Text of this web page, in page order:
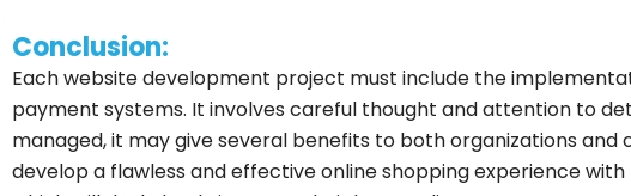
Conclusion:
Each website development project must include the
payment systems. It involves careful thought and attention to
managed, it may give several benefits to both organizations and
develop a flawless and effective online shopping experience